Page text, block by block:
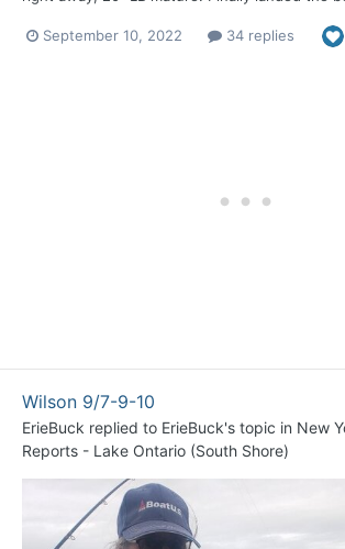
September 10, 2022 34 replies
Wilson 9/7-9-10
ErieBuck replied to ErieBuck's topic in New
Reports - Lake Ontario (South Shore)